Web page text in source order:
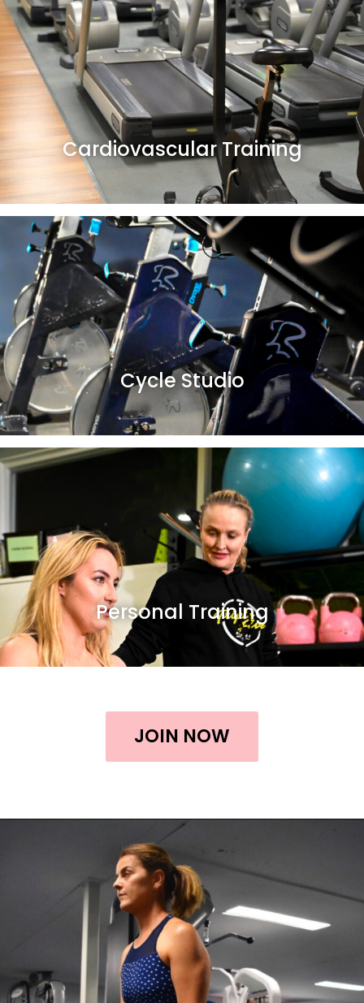
Cardiovascular Training
Cycle Studio
Personal Training
JOIN NOW